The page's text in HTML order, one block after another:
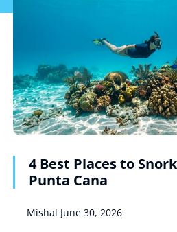
4 Best Places to
Punta Cana
Mishal June 30, 2026